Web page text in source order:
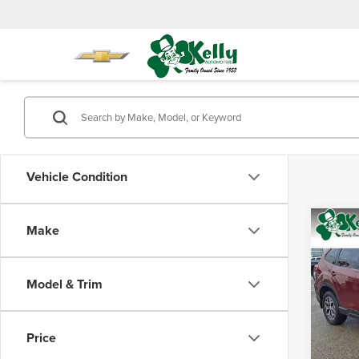
Vehicle Condition
Make
Model & Trim
Price
2022
VIN:
Model:
Retail
Doc